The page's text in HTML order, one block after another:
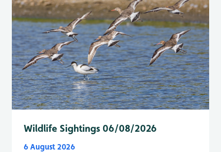
Wildlife Sightings 06/08/2026
6 August 2026